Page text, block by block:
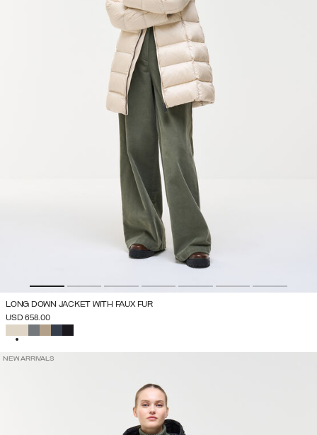
LONG DOWN JACKET WITH FAUX FUR
USD 658.00
NEW ARRIVALS